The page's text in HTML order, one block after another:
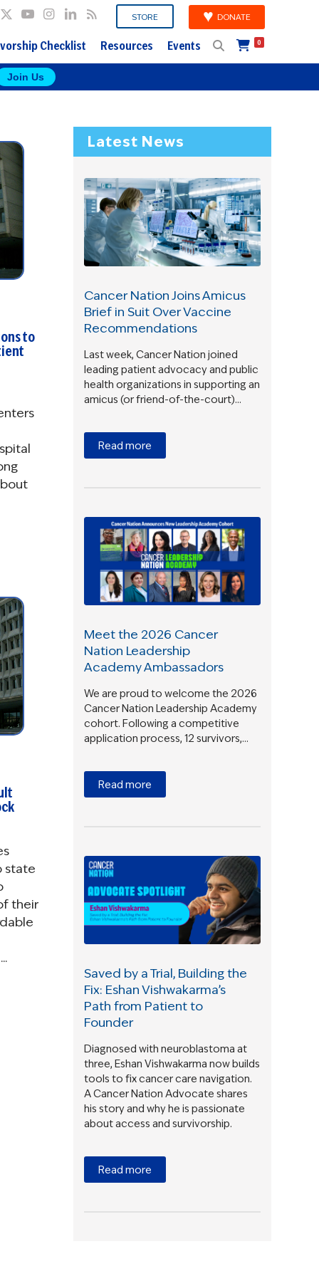
STORE DONATE
Checklist Resources Events 0
Join Us
to
state
their
Latest News
Cancer Nation Joins Amicus
Brief in Suit Over Vaccine
Recommendations
Last week, Cancer Nation joined
leading patient advocacy and public
health organizations in supporting an
amicus (or friend-of-the-court)…
Read more
Meet the 2026 Cancer
Nation Leadership
Academy Ambassadors
We are proud to welcome the 2026
Cancer Nation Leadership Academy
cohort. Following a competitive
application process, 12 survivors,…
Read more
Saved by a Trial, Building the
Fix: Eshan Vishwakarma’s
Path from Patient to
Founder
Diagnosed with neuroblastoma at
three, Eshan Vishwakarma now builds
tools to fix cancer care navigation.
A Cancer Nation Advocate shares
his story and why he is passionate
about access and survivorship.
Read more